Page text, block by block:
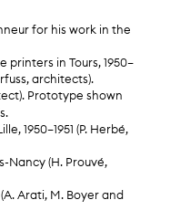
for his work in the
in Tours, 1950–
architects).
Prototype shown
1950–1951 (P. Herbé,
Nancy (H. Prouvé,
Arati, M. Boyer and